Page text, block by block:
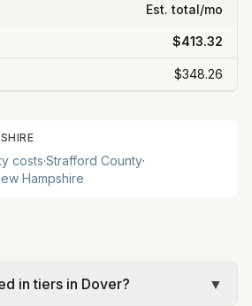
Est. total/mo
$413.32
$348.26
costs·Strafford County·
Hampshire
in tiers in Dover?
▼